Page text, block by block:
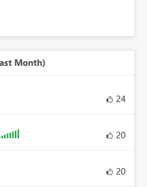
Month)
24
20
20